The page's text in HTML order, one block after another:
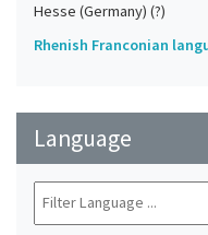
Hesse (Germany) (?)
Rhenish Franconian
Language